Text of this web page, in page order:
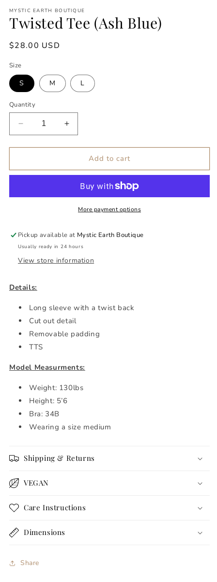
MYSTIC EARTH BOUTIQUE
Twisted Tee (Ash Blue)
Regular
$28.00 USD
Size
S M L
Quantity
Decrease
quantity
for
Tee
Increase
quantity
for
Twisted
Tee
Blue)
Add to cart
More payment options
Pickup available at Mystic Earth Boutique
Usually ready in 24 hours
View store information
Details:
Long sleeve with a twist back
Cut out detail
Removable padding
TTS
Model Measurments:
Weight: 130lbs
Height: 5’6
Bra: 34B
Wearing a size medium
Shipping & Returns
VEGAN
Care Instructions
Dimensions
Share